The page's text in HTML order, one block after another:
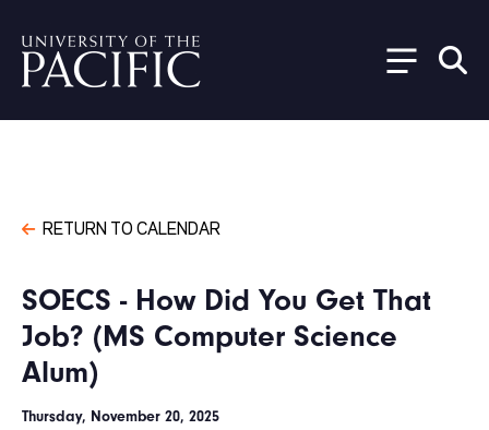
RETURN TO CALENDAR
SOECS - How Did You Get That
Job? (MS Computer Science
Alum)
Thursday, November 20, 2025